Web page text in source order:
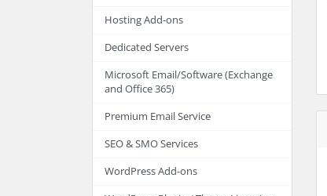
Hosting Add-ons
Dedicated Servers
Microsoft Email/Software (Exchange
and Office 365)
Premium Email Service
SEO & SMO Services
WordPress Add-ons